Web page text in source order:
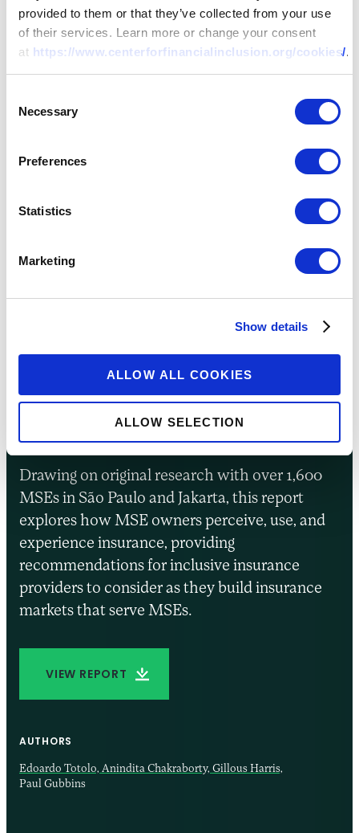
provided to them or that they’ve collected from your use
of their services. Learn more or change your consent
at https://www.centerforfinancialinclusion.org/cookies/.
Selection
Necessary
Preferences
Statistics
Marketing
Show details
ALLOW ALL COOKIES
ALLOW SELECTION
Too Small to Cover?
Rethinking Inclusive
Life and Health
Entrepreneurs in
Brazil and Indonesia
Drawing on original research with over 1,600
MSEs in São Paulo and Jakarta, this report
explores how MSE owners perceive, use, and
experience insurance, providing
recommendations for inclusive insurance
providers to consider as they build insurance
markets that serve MSEs.
VIEW REPORT
AUTHORS
Edoardo Totolo, Anindita Chakraborty, Gillous Harris,
Paul Gubbins